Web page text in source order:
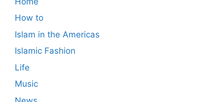
How to
Islam in the Americas
Islamic Fashion
Life
Music